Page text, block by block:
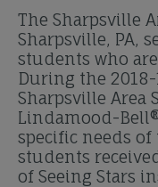
The Sharpsville
Sharpsville, PA,
students who
During the
Sharpsville Area
Lindamood-
specific needs
students
of Seeing Stars